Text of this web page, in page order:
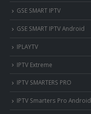
‎GSE SMART IPTV
GSE SMART IPTV Android
IPLAYTV
IPTV Extreme
IPTV SMARTERS PRO
IPTV Smarters Pro Android